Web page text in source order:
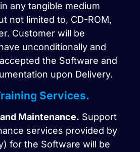
any tangible medium
not limited to, CD-ROM,
Customer will be
unconditionally and
the Software and
upon Delivery.
Services.
Maintenance. Support
services provided by
for the Software will be